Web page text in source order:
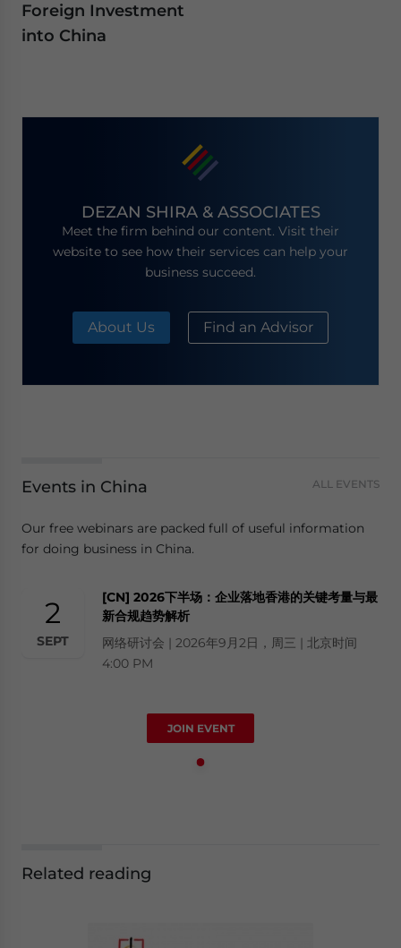
Foreign Investment
into China
DEZAN SHIRA & ASSOCIATES
Meet the firm behind our content. Visit their
website to see how their services can help your
business succeed.
About Us Find an Advisor
Events in China ALL EVENTS
Our free webinars are packed full of useful information
for doing business in China.
2
SEPT
[CN] 2026下半场：企业落地香港的关键考量与最
新合规趋势解析
网络研讨会 | 2026年9月2日，周三 | 北京时间
4:00 PM
JOIN EVENT
Related reading